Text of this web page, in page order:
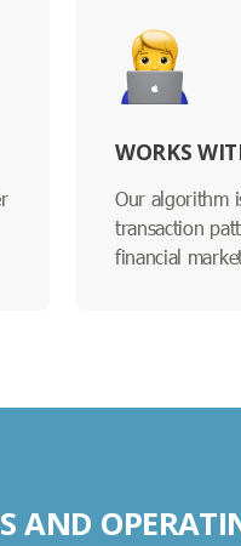
WORKS
Our algorithm
transaction
financial
AND